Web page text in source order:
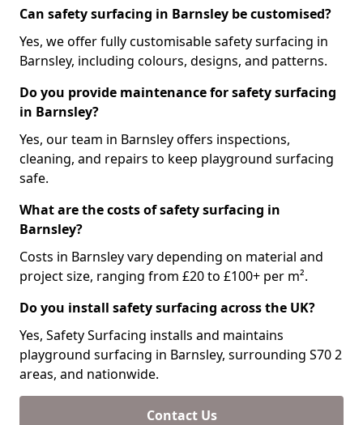
Can safety surfacing in Barnsley be customised?
Yes, we offer fully customisable safety surfacing in
Barnsley, including colours, designs, and patterns.
Do you provide maintenance for safety surfacing
in Barnsley?
Yes, our team in Barnsley offers inspections,
cleaning, and repairs to keep playground surfacing
safe.
What are the costs of safety surfacing in
Barnsley?
Costs in Barnsley vary depending on material and
project size, ranging from £20 to £100+ per m².
Do you install safety surfacing across the UK?
Yes, Safety Surfacing installs and maintains
playground surfacing in Barnsley, surrounding S70 2
areas, and nationwide.
Contact Us